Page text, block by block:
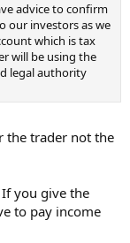
advice to confirm
our investors as we
which is tax
will be using the
legal authority
the trader not the
you give the
to pay income